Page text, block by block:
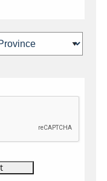
news,
Ltd.